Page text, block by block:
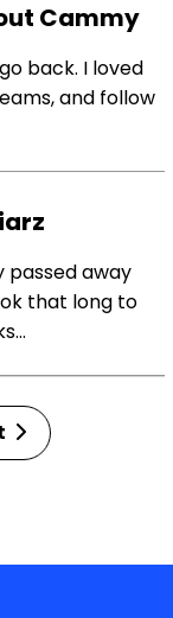
Cammy
back. I loved
and follow
passed away
that long to